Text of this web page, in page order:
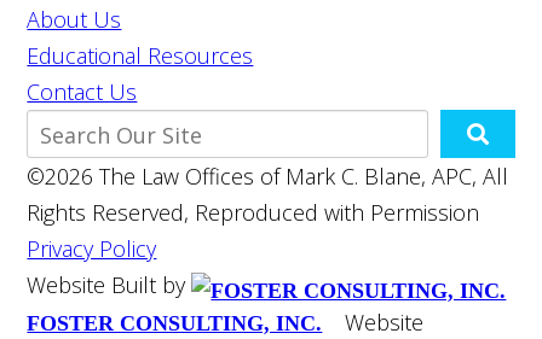
About Us
Educational Resources
Contact Us
©2026 The Law Offices of Mark C. Blane, APC, All
Rights Reserved, Reproduced with Permission
Privacy Policy
Website Built by
FOSTER CONSULTING, INC.
Website